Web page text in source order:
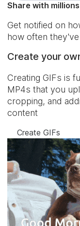
Share with millions
Get notified on
how often
Create your
Creating GIFs is
MP4s that you
cropping, and
content
Create GIFs